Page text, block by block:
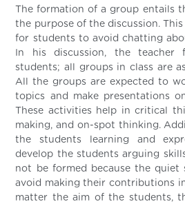
The formation of a group entails
the purpose of the discussion.
for students to avoid chatting
In his discussion, the teacher
students; all groups in class are
All the groups are expected to
topics and make presentations
These activities help in critical
making, and on-spot thinking.
the students learning and
develop the students arguing
not be formed because the quiet
avoid making their contributions
matter the aim of the students,